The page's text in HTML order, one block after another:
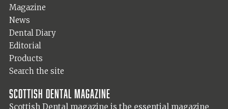
Magazine
News
Dental Diary
Editorial
Products
Search the site
Scottish Dental magazine
Scottish Dental magazine is the essential magazine